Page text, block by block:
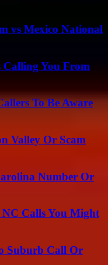
vs Mexico National
Calling You From
To Be Aware
Valley Or Scam
Number Or
NC Calls You Might
Suburb Call Or